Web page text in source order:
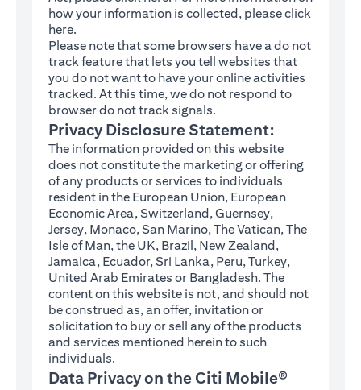
how your information is collected, please click
here(opens in a new tab)
.
Please note that some browsers have a do not
track feature that lets you tell websites that
you do not want to have your online activities
tracked. At this time, we do not respond to
browser do not track signals.
Privacy Disclosure Statement:
The information provided on this website
does not constitute the marketing or offering
of any products or services to individuals
resident in the European Union, European
Economic Area, Switzerland, Guernsey,
Jersey, Monaco, San Marino, The Vatican, The
Isle of Man, the UK, Brazil, New Zealand,
Jamaica, Ecuador, Sri Lanka, Peru, Turkey,
United Arab Emirates or Bangladesh. The
content on this website is not, and should not
be construed as, an offer, invitation or
solicitation to buy or sell any of the products
and services mentioned herein to such
individuals.
Data Privacy on the Citi Mobile®